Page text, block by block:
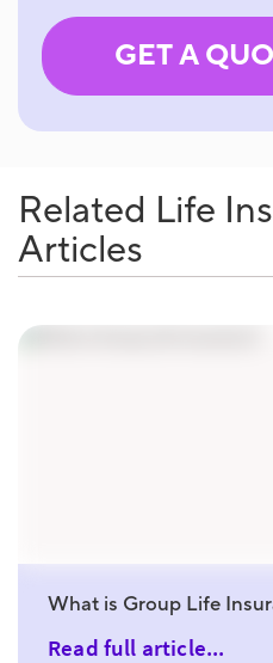
GET A
Related Life
Articles
What is Group Life
Read full article...